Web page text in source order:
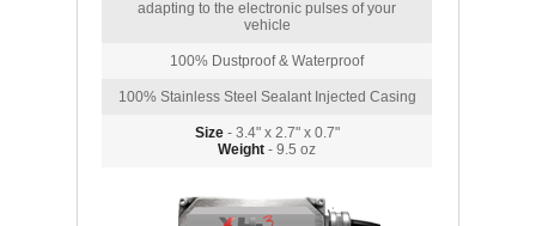
adapting to the electronic pulses of your
vehicle
100% Dustproof & Waterproof
100% Stainless Steel Sealant Injected Casing
Size- 3.4" x 2.7" x 0.7"
Weight - 9.5 oz